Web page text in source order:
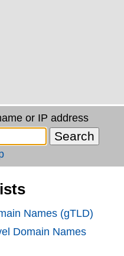
or IP address
Names (gTLD)
Domain Names